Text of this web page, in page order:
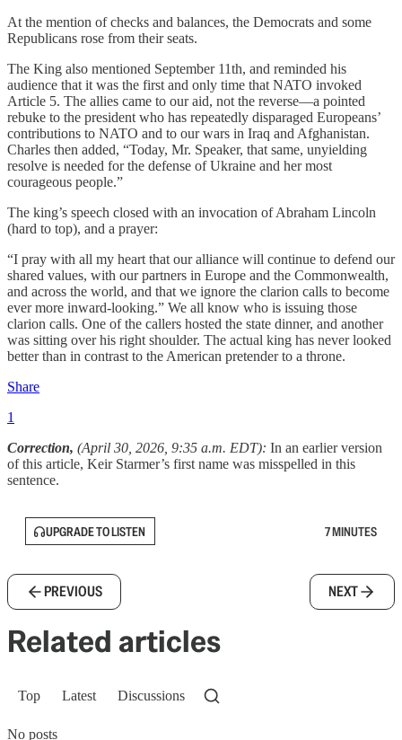
At the mention of checks and balances, the Democrats and some
Republicans rose from their seats.
The King also mentioned September 11th, and reminded his
audience that it was the first and only time that NATO invoked
Article 5. The allies came to our aid, not the reverse—a pointed
rebuke to the president who has repeatedly disparaged Europeans’
contributions to NATO and to our wars in Iraq and Afghanistan.
Charles then added, “Today, Mr. Speaker, that same, unyielding
resolve is needed for the defense of Ukraine and her most
courageous people.”
The king’s speech closed with an invocation of Abraham Lincoln
(hard to top), and a prayer:
“I pray with all my heart that our alliance will continue to defend our
shared values, with our partners in Europe and the Commonwealth,
and across the world, and that we ignore the clarion calls to become
ever more inward-looking.” We all know who is issuing those
clarion calls. One of the callers hosted the state dinner, and another
was sitting over his right shoulder. The actual king has never looked
better than in contrast to the American pretender to a throne.
Share
1
Correction, (April 30, 2026, 9:35 a.m. EDT): In an earlier version
of this article, Keir Starmer’s first name was misspelled in this
sentence.
UPGRADE TO LISTEN 7 MINUTES
PREVIOUS NEXT
Related articles
Top Latest Discussions
No posts